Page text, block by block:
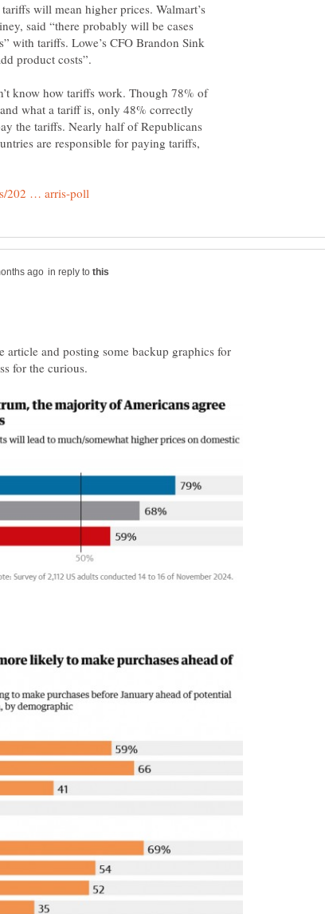
will mean higher prices. Walmart’s
said “there probably will be cases
with tariffs. Lowe’s CFO Brandon Sink
know how tariffs work. Though 78% of
what a tariff is, only 48% correctly
the tariffs. Nearly half of Republicans
are responsible for paying tariffs,
in reply to
article and posting some backup graphics for